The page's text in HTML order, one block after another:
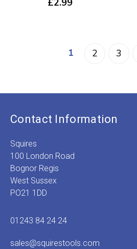
£2.99
1 2 3
Contact Information
Squires
100 London Road
Bognor Regis
West Sussex
PO21 1DD
01243 84 24 24
sales@squirestools.com